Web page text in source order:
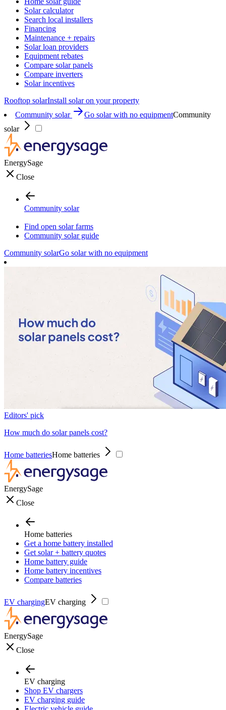
Solar calculator
Search local installers
Financing
Maintenance + repairs
Solar loan providers
Equipment rebates
Compare solar panels
Compare inverters
Solar incentives
Rooftop solarInstall solar on your property
Community solar
Go solar with no equipmentCommunity
solar
EnergySage
Close
Community solar
Find open solar farms
Community solar guide
Community solarGo solar with no equipment
Editors' pick
How much do solar panels cost?
Home batteriesHome batteries
EnergySage
Close
Home batteries
Get a home battery installed
Get solar + battery quotes
Home battery guide
Home battery incentives
Compare batteries
EV chargingEV charging
EnergySage
Close
EV charging
Shop EV chargers
EV charging guide